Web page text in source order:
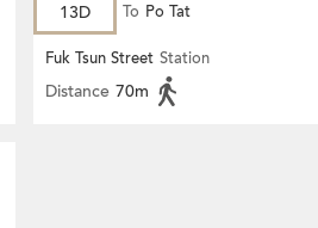
13D To Po Tat
Fuk Tsun Street Station
Distance 70m